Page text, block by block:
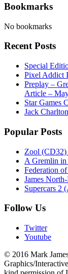
Bookmarks
No bookmarks
Recent Posts
Special
Pixel Addict
Preplay –
Article –
Star Games
Jack
Popular Posts
Zool (CD32)
A Gremlin
Federation
James
Supercars 2
Follow Us
Twitter
Youtube
© 2016 Mark
Graphics/